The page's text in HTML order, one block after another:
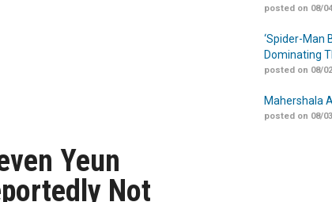
Yeun
Not
posted on 08/
‘Spider-Man
Dominating
posted on 08/
Mahershala
posted on 08/